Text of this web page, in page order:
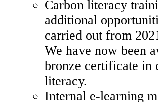
Carbon literacy
additional
carried out from
We have now been
bronze certificate in
literacy.
Internal e-learning